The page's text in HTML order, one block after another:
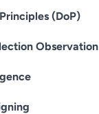
(DoP)
Observation